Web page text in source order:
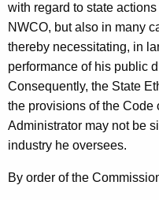
with regard to state
NWCO, but also in many
thereby necessitating, in
performance of his public
Consequently, the State
the provisions of the Code
Administrator may not be
industry he oversees.
By order of the